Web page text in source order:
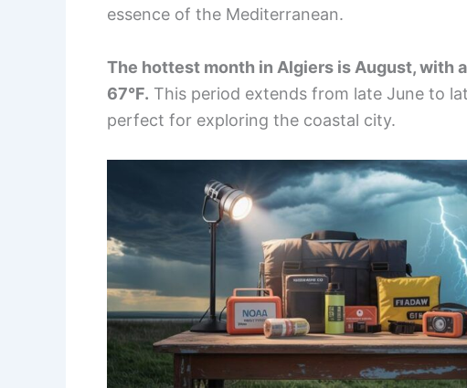
essence of the Mediterranean.
The hottest month in Algiers is August, with
67°F. This period extends from late June to
perfect for exploring the coastal city.